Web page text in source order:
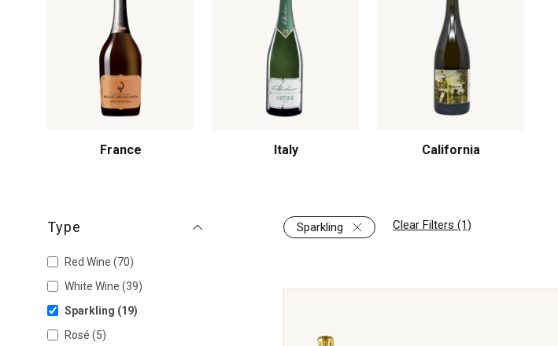
France Italy California
Type
Red Wine (70)
White Wine (39)
Sparkling (19)
Rosé (5)
Sparkling Clear Filters (1)